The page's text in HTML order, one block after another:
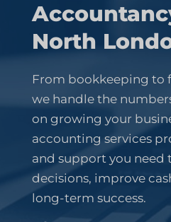
North
From bookkeeping to
we handle the
on growing your
accounting services
and support you need
decisions, improve
long-term success.